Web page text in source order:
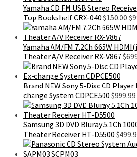
Yamaha CD FM USB Stereo
Top Bookshelf CRX-040 $150.00$
Yamaha AM/FM 7.2Ch 665W
Theater A/V Receiver RX-V867$
Brand NEW Sony 5-Disc CD Player
change System CDPCE500 $999.99
Samsung 3D DVD Bluray 5.1Ch
Theater Receiver HT-D5500 $